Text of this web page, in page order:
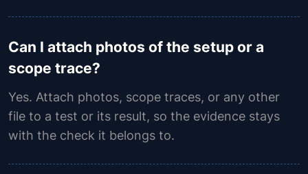
Can I attach photos of the setup or a
scope trace?
Yes. Attach photos, scope traces, or any other
file to a test or its result, so the evidence stays
with the check it belongs to.